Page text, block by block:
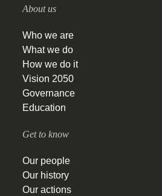
About us
Who we are
What we do
How we do it
Vision 2050
Governance
Education
Get to know
Our people
Our history
Our actions